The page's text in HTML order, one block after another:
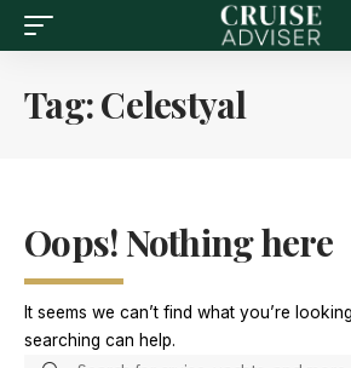
Tag:Celestyal
Oops! Nothing here
It seems we can’t find what you’re
searching can help.